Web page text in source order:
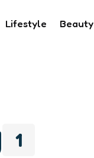
Lifestyle Beauty
1